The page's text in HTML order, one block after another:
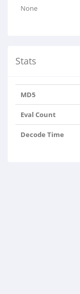
None
Stats
MD5
Eval Count
Decode Time